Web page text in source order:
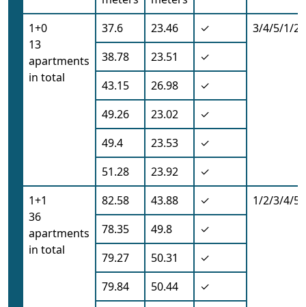
1+0
13
apartments
in total
37.6 23.46 ✓
3/4/5/1/
38.78
23.51
✓
43.15
26.98
✓
49.26
23.02
✓
49.4
23.53
✓
51.28
23.92
✓
1+1
36
apartments
in total
82.58 43.88 ✓
1/2/3/4/
78.35
49.8
✓
79.27
50.31
✓
79.84
50.44
✓